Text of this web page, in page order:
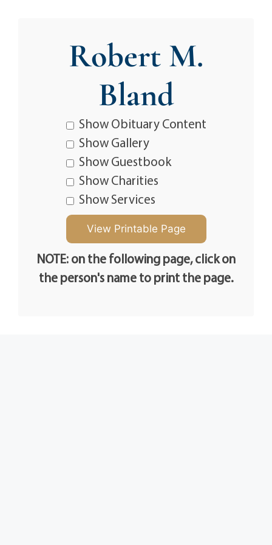
Robert M.
Bland
Show Obituary Content
Show Gallery
Show Guestbook
Show Charities
Show Services
NOTE: on the following page, click on
the person's name to print the page.